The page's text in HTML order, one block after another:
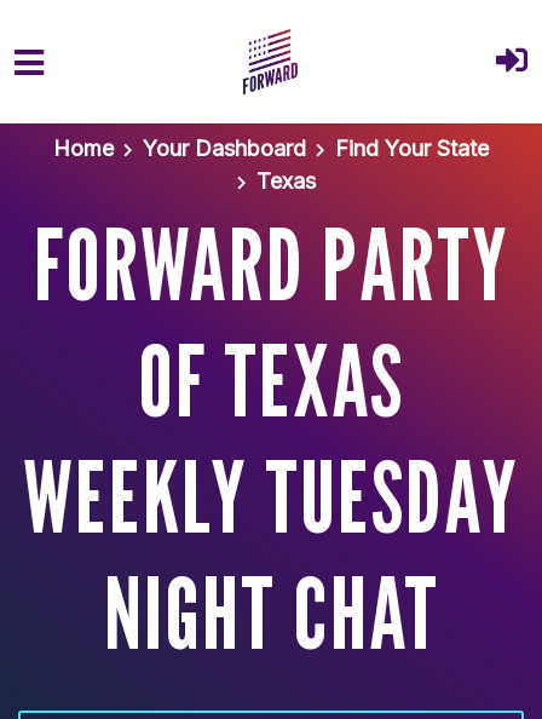
Skip to main content
Home
Your Dashboard
Find Your State
Texas
FORWARD PARTY
OF TEXAS
WEEKLY TUESDAY
NIGHT CHAT